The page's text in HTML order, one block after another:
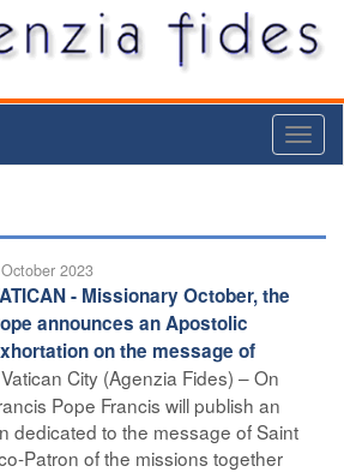
2023
- Missionary October, the
announces an Apostolic
on the message of
Vatican City (Agenzia Fides) – On
Pope Francis will publish an
dedicated to the message of Saint
Patron of the missions together